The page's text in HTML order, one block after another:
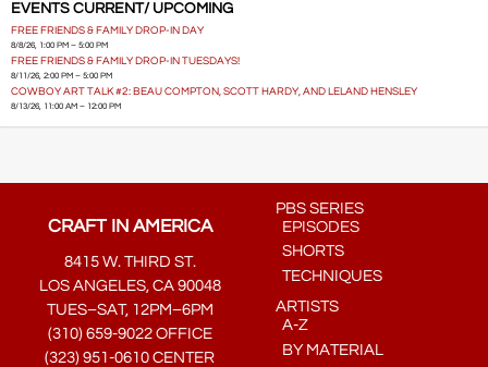
EVENTS CURRENT/ UPCOMING
FREE FRIENDS & FAMILY DROP-IN DAY
8/8/26, 1:00 PM – 5:00 PM
FREE FRIENDS & FAMILY DROP-IN TUESDAYS!
8/11/26, 2:00 PM – 5:00 PM
COWBOY ART TALK #2: BEAU COMPTON, SCOTT HARDY, AND LELAND HENSLEY
8/13/26, 11:00 AM – 12:00 PM
CRAFT IN AMERICA
8415 W. THIRD ST.
LOS ANGELES, CA 90048
TUES–SAT, 12PM–6PM
(310) 659-9022 OFFICE
(323) 951-0610 CENTER
PBS SERIES
EPISODES
SHORTS
TECHNIQUES
ARTISTS
A-Z
BY MATERIAL